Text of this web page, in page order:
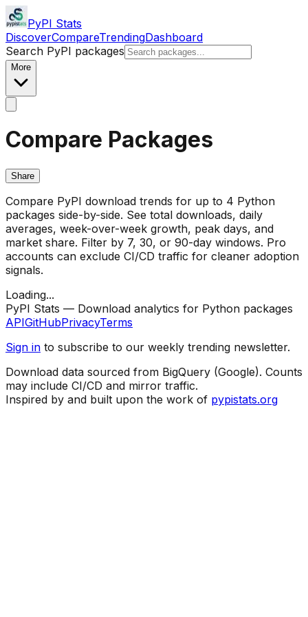
PyPI Stats
DiscoverCompareTrendingDashboard
Search PyPI packages
More
Compare Packages
Share
Compare PyPI download trends for up to 4 Python
packages side-by-side. See total downloads, daily
averages, week-over-week growth, peak days, and
market share. Filter by 7, 30, or 90-day windows. Pro
accounts can exclude CI/CD traffic for cleaner adoption
signals.
Loading...
PyPI Stats — Download analytics for Python packages
APIGitHubPrivacyTerms
Sign in to subscribe to our weekly trending newsletter.
Download data sourced from BigQuery (Google). Counts
may include CI/CD and mirror traffic.
Inspired by and built upon the work of pypistats.org